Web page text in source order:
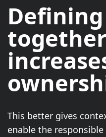
together
This better gives
enable the